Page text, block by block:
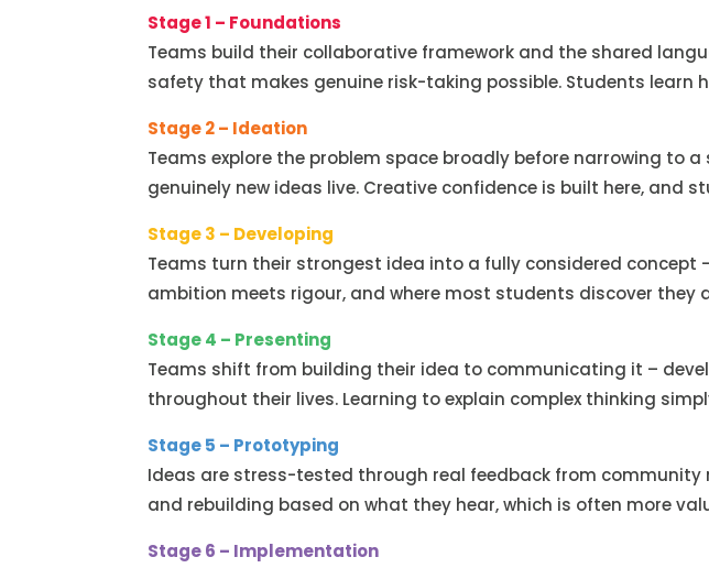
Stage 1 – Foundations
Teams build their collaborative framework and the shared
safety that makes genuine risk-taking possible. Students learn
Stage 2 – Ideation
Teams explore the problem space broadly before narrowing to
genuinely new ideas live. Creative confidence is built here,
Stage 3 – Developing
Teams turn their strongest idea into a fully considered
ambition meets rigour, and where most students discover they
Stage 4 – Presenting
Teams shift from building their idea to communicating it –
throughout their lives. Learning to explain complex thinking
Stage 5 – Prototyping
Ideas are stress-tested through real feedback from
and rebuilding based on what they hear, which is often more
Stage 6 – Implementation